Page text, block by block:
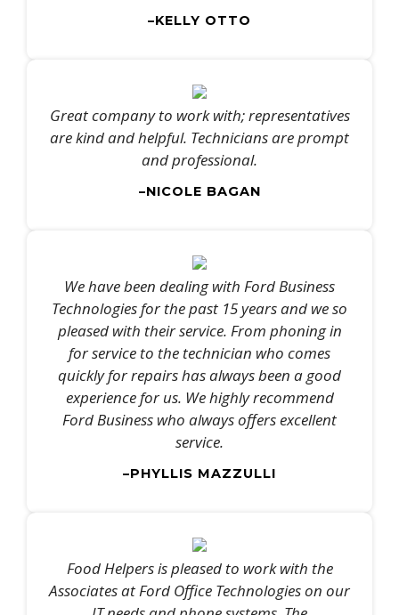
–KELLY OTTO
Great company to work with; representatives
are kind and helpful. Technicians are prompt
and professional.
–NICOLE BAGAN
We have been dealing with Ford Business
Technologies for the past 15 years and we so
pleased with their service. From phoning in
for service to the technician who comes
quickly for repairs has always been a good
experience for us. We highly recommend
Ford Business who always offers excellent
service.
–PHYLLIS MAZZULLI
Food Helpers is pleased to work with the
Associates at Ford Office Technologies on our